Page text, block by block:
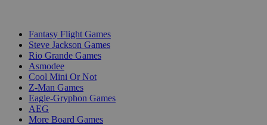
Fantasy Flight Games
Steve Jackson Games
Rio Grande Games
Asmodee
Cool Mini Or Not
Z-Man Games
Eagle-Gryphon Games
AEG
More Board Games